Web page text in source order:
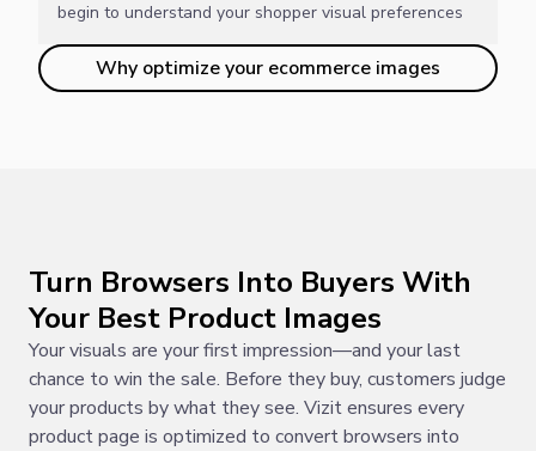
begin to understand your shopper visual preferences
Why optimize your ecommerce images
Turn Browsers Into Buyers With
Your Best Product Images
Your visuals are your first impression—and your last
chance to win the sale. Before they buy, customers judge
your products by what they see. Vizit ensures every
product page is optimized to convert browsers into